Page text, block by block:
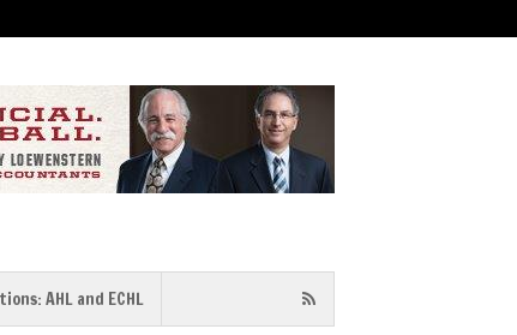
AHL and ECHL